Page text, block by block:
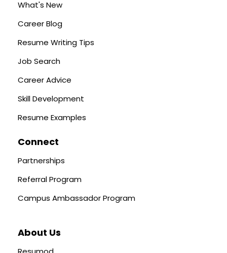
What's New
Career Blog
Resume Writing Tips
Job Search
Career Advice
Skill Development
Resume Examples
Connect
Partnerships
Referral Program
Campus Ambassador Program
About Us